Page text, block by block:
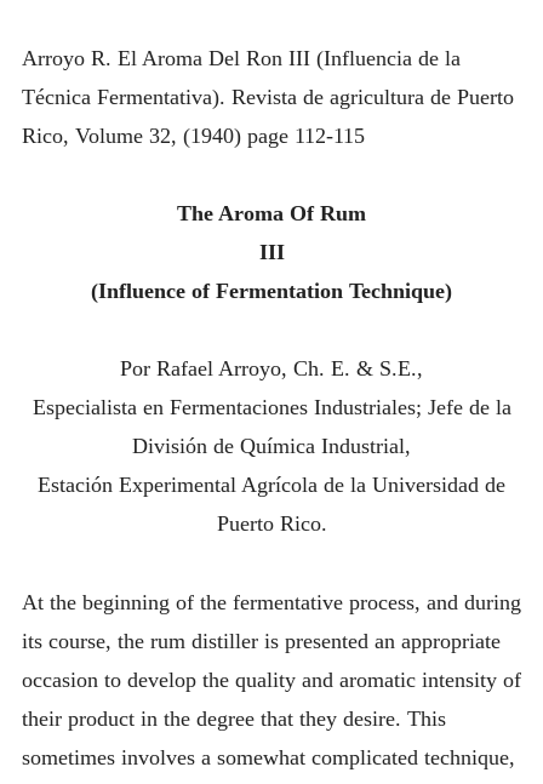
Arroyo R. El Aroma Del Ron III (Influencia de la
Técnica Fermentativa). Revista de agricultura de Puerto
Rico, Volume 32, (1940) page 112-115
The Aroma Of Rum
III
(Influence of Fermentation Technique)
Por Rafael Arroyo, Ch. E. & S.E.,
Especialista en Fermentaciones Industriales; Jefe de la
División de Química Industrial,
Estación Experimental Agrícola de la Universidad de
Puerto Rico.
At the beginning of the fermentative process, and during
its course, the rum distiller is presented an appropriate
occasion to develop the quality and aromatic intensity of
their product in the degree that they desire. This
sometimes involves a somewhat complicated technique,